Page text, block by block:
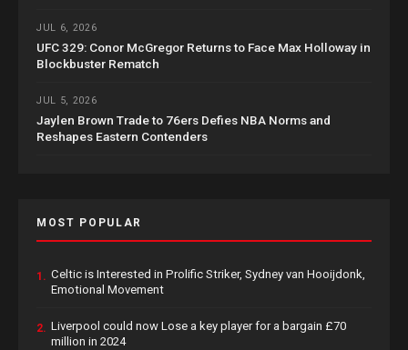
JUL 6, 2026
UFC 329: Conor McGregor Returns to Face Max Holloway in
Blockbuster Rematch
JUL 5, 2026
Jaylen Brown Trade to 76ers Defies NBA Norms and
Reshapes Eastern Contenders
MOST POPULAR
1. Celtic is Interested in Prolific Striker, Sydney van Hooijdonk,
Emotional Movement
2. Liverpool could now Lose a key player for a bargain £70
million in 2024